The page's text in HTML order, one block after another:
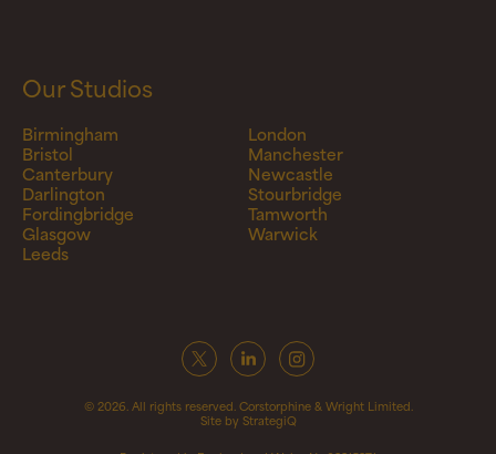
Our Studios
Birmingham
Bristol
Canterbury
Darlington
Fordingbridge
Glasgow
Leeds
London
Manchester
Newcastle
Stourbridge
Tamworth
Warwick
© 2026. All rights reserved. Corstorphine & Wright Limited.
Site by StrategiQ